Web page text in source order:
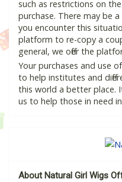
such as restrictions on
purchase. There may be
you encounter this
platform to re-copy a
general, we offer the
Your purchases and use
to help institutes and
this world a better place.
us to help those in need
About Natural Girl Wigs